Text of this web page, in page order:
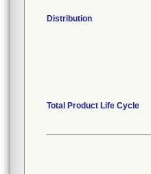
Distribution
Total Product Life Cycle